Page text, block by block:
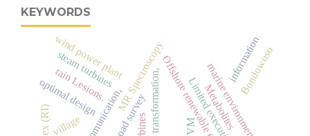
KEYWORDS
Offshore renewable energy
MR Spectroscopy
digital transformation,
wind power plant
optimal design
rain Lesions.
SVM Metabolites
marine environment
Bondowoso
oad survey
steam turbines
village
information